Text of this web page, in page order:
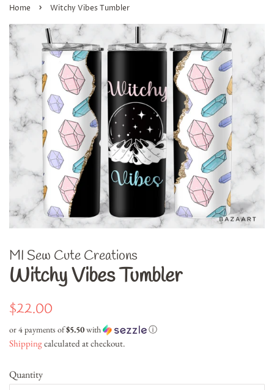
Home › Witchy Vibes Tumbler
MI Sew Cute Creations
Witchy Vibes Tumbler
Regular
$22.00
or 4 payments of$5.50with ⓘ
Shippingcalculated at checkout.
Quantity